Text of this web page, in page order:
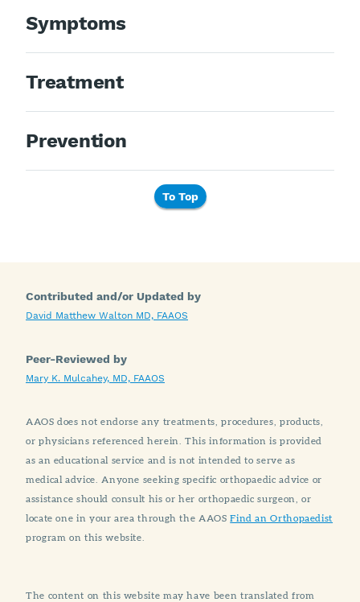
Symptoms
Treatment
Prevention
To Top
Contributed and/or Updated by
David Matthew Walton MD, FAAOS
Peer-Reviewed by
Mary K. Mulcahey, MD, FAAOS
AAOS does not endorse any treatments, procedures, products,
or physicians referenced herein. This information is provided
as an educational service and is not intended to serve as
medical advice. Anyone seeking specific orthopaedic advice or
assistance should consult his or her orthopaedic surgeon, or
locate one in your area through the AAOSFind an Orthopaedist
program on this website.
The content on this website may have been translated from